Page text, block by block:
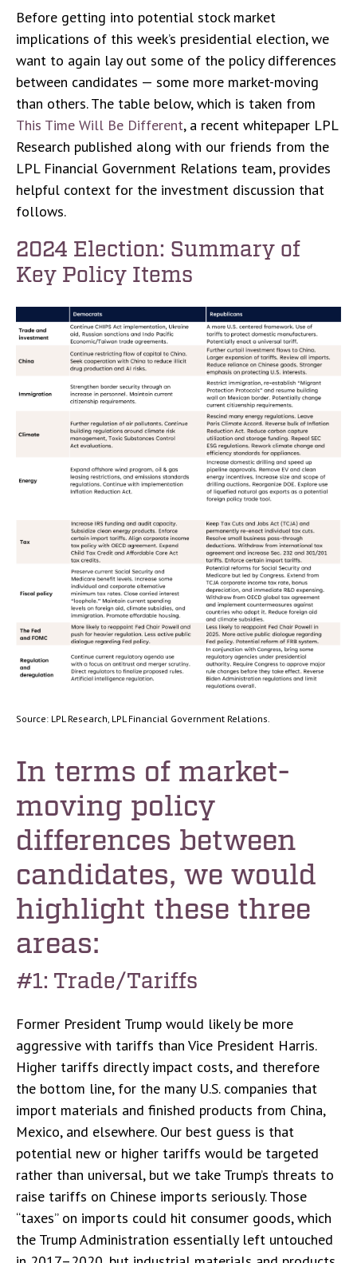
Before getting into potential stock market
implications of this week’s presidential election, we
want to again lay out some of the policy differences
between candidates — some more market-moving
than others. The table below, which is taken from
This Time Will Be Different, a recent whitepaper LPL
Research published along with our friends from the
LPL Financial Government Relations team, provides
helpful context for the investment discussion that
follows.
2024 Election: Summary of
Key Policy Items
Source: LPL Research, LPL Financial Government Relations.
In terms of market-
moving policy
differences between
candidates, we would
highlight these three
areas:
#1: Trade/Tariffs
Former President Trump would likely be more
aggressive with tariffs than Vice President Harris.
Higher tariffs directly impact costs, and therefore
the bottom line, for the many U.S. companies that
import materials and finished products from China,
Mexico, and elsewhere. Our best guess is that
potential new or higher tariffs would be targeted
rather than universal, but we take Trump’s threats to
raise tariffs on Chinese imports seriously. Those
“taxes” on imports could hit consumer goods, which
the Trump Administration essentially left untouched